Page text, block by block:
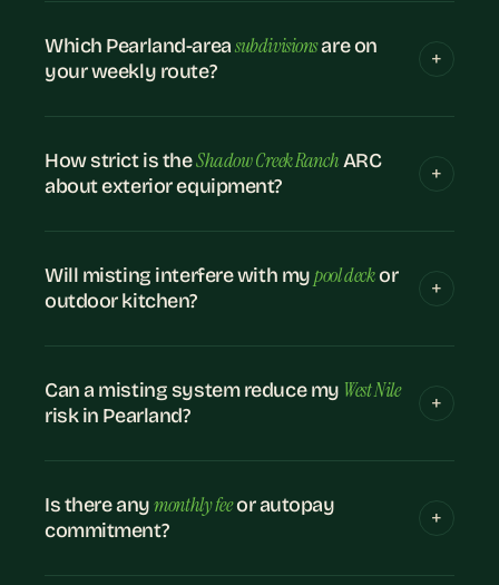
Which Pearland-areasubdivisionsare on
your weekly route?
How strict is theShadow Creek RanchARC
about exterior equipment?
Will misting interfere with mypool deckor
outdoor kitchen?
Can a misting system reduce my West Nile
risk in Pearland?
Is there anymonthly feeor autopay
commitment?